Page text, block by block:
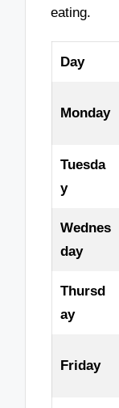
eating.
Day
Monday
Tuesda
y
Wednes
day
Thursd
ay
Friday